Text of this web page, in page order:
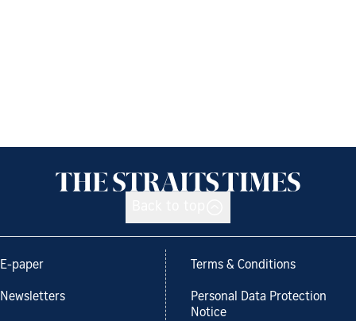
E-paper
Newsletters
Terms & Conditions
Personal Data Protection
Notice